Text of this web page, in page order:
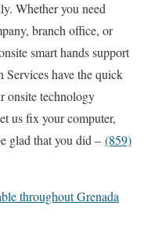
Whether you need
branch office, or
smart hands support
Services have the quick
onsite technology
us fix your computer,
glad that you did – (859)
throughout Grenada